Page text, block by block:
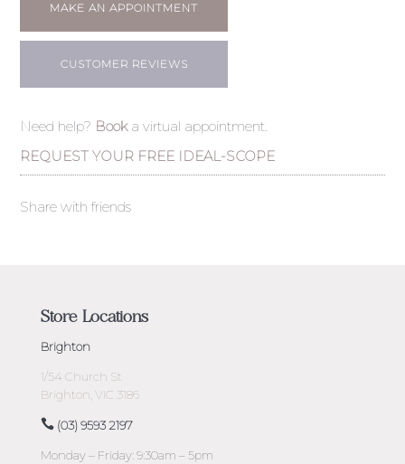
MAKE AN APPOINTMENT
CUSTOMER REVIEWS
Need help? Booka virtual appointment.
REQUEST YOUR FREE IDEAL-SCOPE
Share with friends
Store Locations
Brighton
1/54 Church St
Brighton, VIC 3186
(03) 9593 2197
Monday – Friday: 9:30am – 5pm